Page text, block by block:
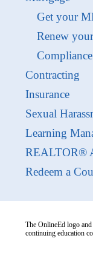
Get your
Renew
Contracting
Insurance
Sexual
Learning
REALTOR®
Redeem a
The OnlineEd logo
continuing education